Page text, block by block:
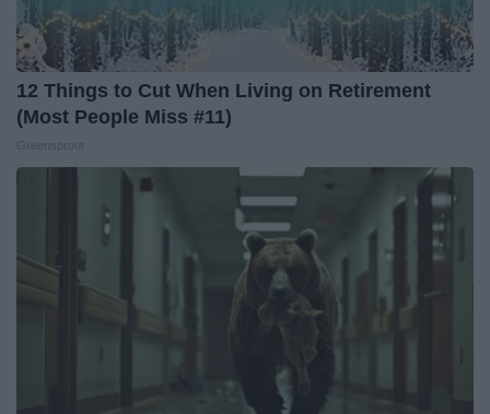
12 Things to Cut When Living on Retirement
(Most People Miss #11)